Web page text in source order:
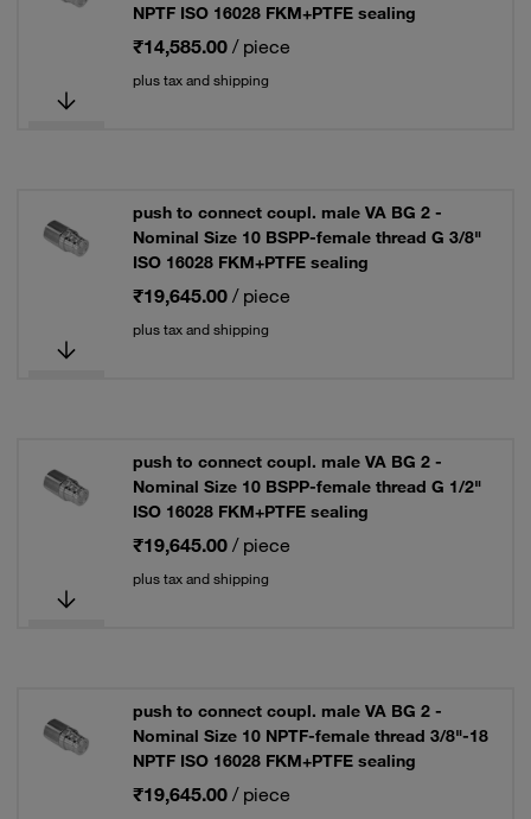
NPTF ISO 16028 FKM+PTFE sealing
₹14,585.00 / piece
plus tax and shipping
push to connect coupl. male VA BG 2 -
Nominal Size 10 BSPP-female thread G 3/8"
ISO 16028 FKM+PTFE sealing
₹19,645.00 / piece
plus tax and shipping
push to connect coupl. male VA BG 2 -
Nominal Size 10 BSPP-female thread G 1/2"
ISO 16028 FKM+PTFE sealing
₹19,645.00 / piece
plus tax and shipping
push to connect coupl. male VA BG 2 -
Nominal Size 10 NPTF-female thread 3/8"-18
NPTF ISO 16028 FKM+PTFE sealing
₹19,645.00 / piece